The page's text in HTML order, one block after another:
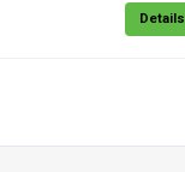
Details